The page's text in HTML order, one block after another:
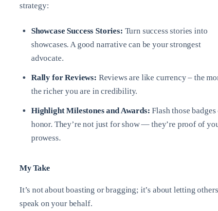
strategy:
Showcase Success Stories: Turn success stories into
showcases. A good narrative can be your strongest
advocate.
Rally for Reviews: Reviews are like currency – the
the richer you are in credibility.
Highlight Milestones and Awards: Flash those
honor. They’re not just for show — they’re proof of
prowess.
My Take
It’s not about boasting or bragging; it’s about letting others
speak on your behalf.